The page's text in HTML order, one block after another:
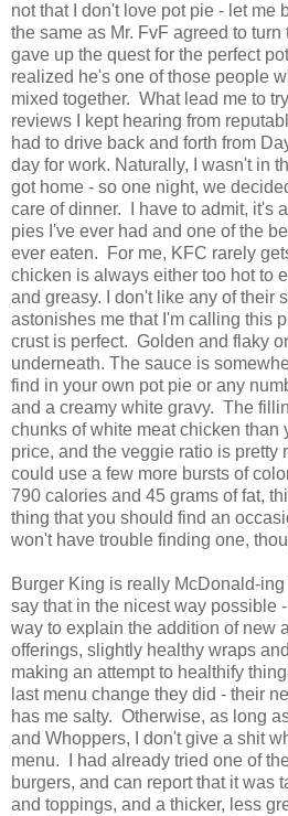
not that I don't love pot pie - let me
the same as Mr. FvF agreed to turn
gave up the quest for the perfect
realized he's one of those people
mixed together. What lead me to
reviews I kept hearing from
had to drive back and forth from
day for work. Naturally, I wasn't in
got home - so one night, we
care of dinner. I have to admit, it's
pies I've ever had and one of the
ever eaten. For me, KFC rarely
chicken is always either too hot to
and greasy. I don't like any of their
astonishes me that I'm calling this
crust is perfect. Golden and flaky
underneath. The sauce is
find in your own pot pie or any
and a creamy white gravy. The
chunks of white meat chicken than
price, and the veggie ratio is pretty
could use a few more bursts of
790 calories and 45 grams of fat,
thing that you should find an
won't have trouble finding one,
Burger King is really McDonald-ing
say that in the nicest way possible
way to explain the addition of new
offerings, slightly healthy wraps
making an attempt to healthify
last menu change they did - their
has me salty. Otherwise, as long
and Whoppers, I don't give a shit
menu. I had already tried one of
burgers, and can report that it was
and toppings, and a thicker, less